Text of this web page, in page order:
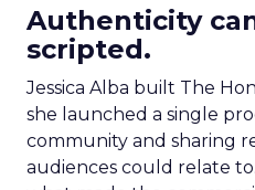
Authenticity
scripted.
Jessica Alba built The
she launched a single
community and sharing
audiences could relate